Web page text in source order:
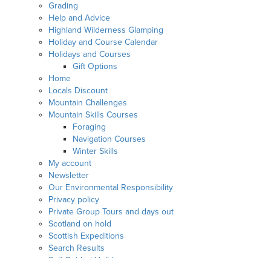
Grading
Help and Advice
Highland Wilderness Glamping
Holiday and Course Calendar
Holidays and Courses
Gift Options
Home
Locals Discount
Mountain Challenges
Mountain Skills Courses
Foraging
Navigation Courses
Winter Skills
My account
Newsletter
Our Environmental Responsibility
Privacy policy
Private Group Tours and days out
Scotland on hold
Scottish Expeditions
Search Results